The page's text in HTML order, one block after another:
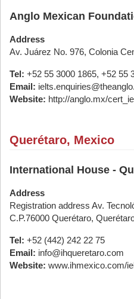
Anglo Mexican
Address
Av. Juárez No. 976, Colonia
Tel: +52 55 3000 1865, +52 55
Email:
Website: http://anglo.mx/
Querétaro, Mexico
International House -
Address
Registration address Av.
C.P.76000 Querétaro,
Tel: +52 (442) 242 22 75
Email: info@ihqueretaro.com
Website: www.ihmexico.com/